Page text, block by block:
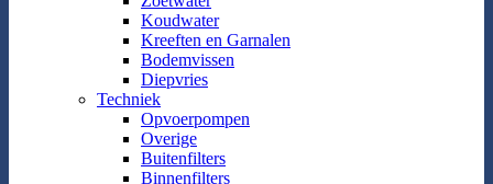
Koudwater
Kreeften en Garnalen
Bodemvissen
Diepvries
Techniek
Opvoerpompen
Overige
Buitenfilters
Binnenfilters